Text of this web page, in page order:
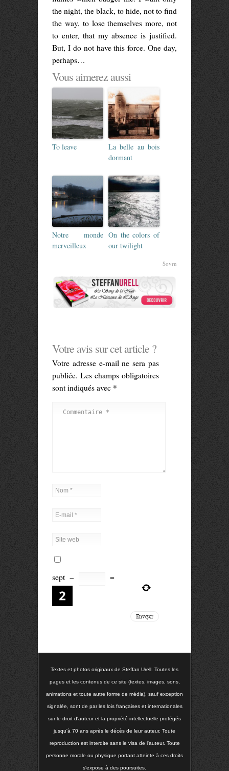
the night, the black, to hide, not to find
the way, to lose themselves more, not
to enter, that my absence is justified.
But, I do not have this force. One day,
perhaps…
Vous aimerez aussi
To leave
La belle au bois
dormant
Notre monde
merveilleux
On the colors of
our twilight
Sovrn
Votre avis sur cet article ?
Votre adresse e-mail ne sera pas
publiée. Les champs obligatoires
sont indiqués avec *
sept − =
Textes et photos originaux de Steffan Urell. Toutes les
pages et les contenus de ce site (textes, images, sons,
animations et toute autre forme de média), sauf exception
signalée, sont de par les lois françaises et internationales
sur le droit d'auteur et la propriété intellectuelle protégés
jusqu'à 70 ans après le décès de leur auteur. Toute
reproduction est interdite sans le visa de l'auteur. Toute
personne morale ou physique portant atteinte à ces droits
s'expose à des poursuites.